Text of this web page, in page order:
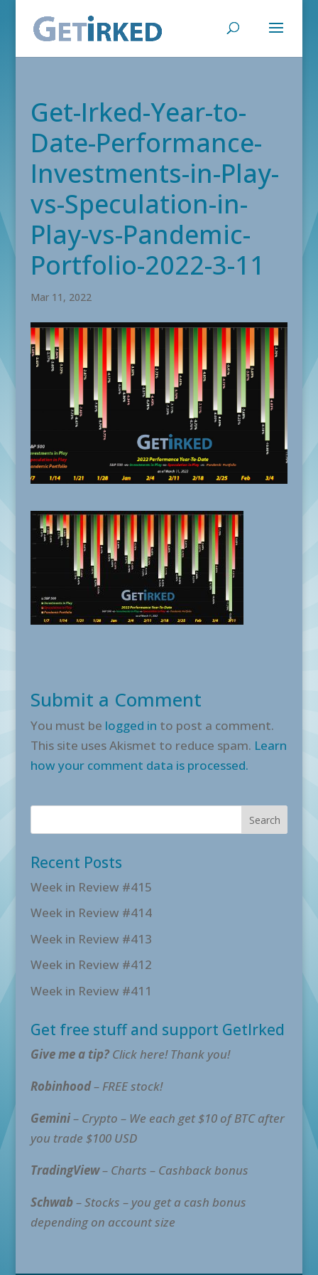
Get-Irked-Year-to-
Date-Performance-
Investments-in-Play-
vs-Speculation-in-
Play-vs-Pandemic-
Portfolio-2022-3-11
Mar 11, 2022
Submit a Comment
You must be logged in to post a comment.
This site uses Akismet to reduce spam. Learn
how your comment data is processed.
Recent Posts
Week in Review #415
Week in Review #414
Week in Review #413
Week in Review #412
Week in Review #411
Get free stuff and support GetIrked
Give me a tip?Click here! Thank you!
Robinhood– FREE stock!
Gemini– Crypto – We each get $10 of BTC after
you trade $100 USD
TradingView– Charts – Cashback bonus
Schwab– Stocks – you get a cash bonus
depending on account size